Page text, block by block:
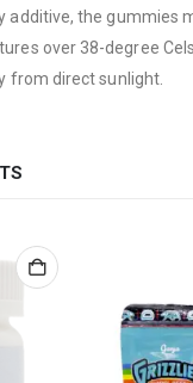
additive, the gummies
over 38-degree
from direct sunlight.
Monday to Friday PST.